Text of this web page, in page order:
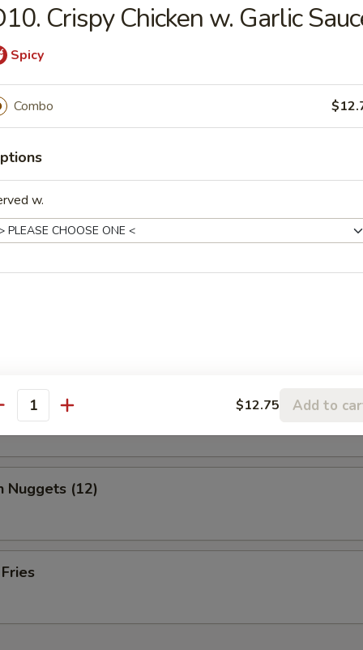
Spare Ribs
Chicken
(For 2)
chicken wing, fantail shrimp, B-B-Q ribs, beef & chicken teriyaki &
Shrimp Dumplings (6)
Wing (10)
Nuggets (12)
Crispy Chicken w. Garlic
Spicy
Combo
w.
$12.75 Add to